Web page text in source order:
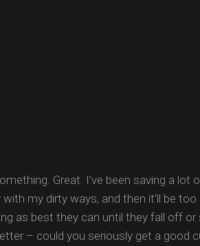
Great. I’ve been saving a lot
my dirty ways, and then it’ll be too
as best they can until they fall off or
– could you seriously get a good